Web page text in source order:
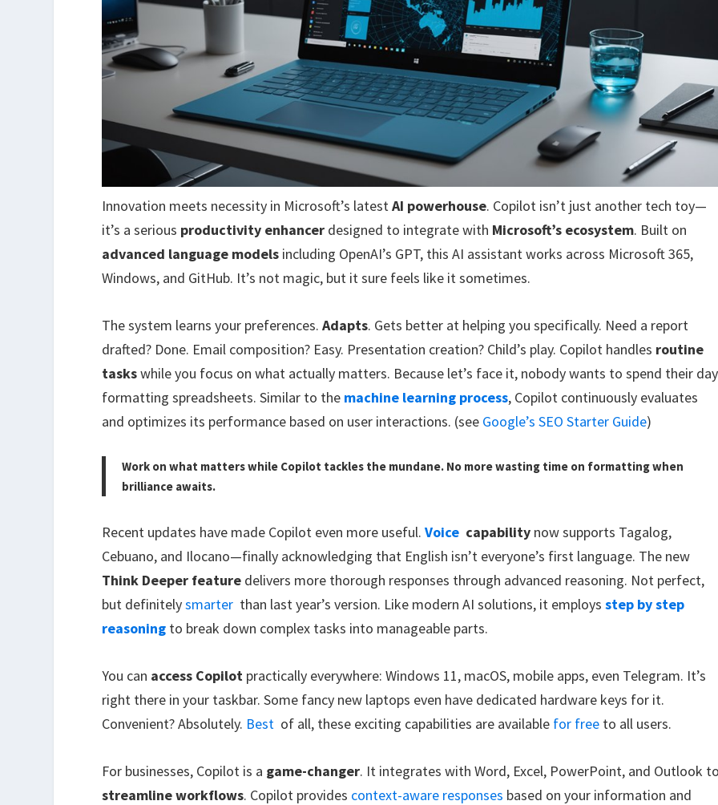
Innovation meets necessity in Microsoft’s latestAI powerhouse. Copilot isn’t just another tech toy—
it’s a serious productivity enhancer designed to integrate with Microsoft’s ecosystem. Built on
advanced language models including OpenAI’s GPT, this AI assistant works across Microsoft 365,
Windows, and GitHub. It’s not magic, but it sure feels like it sometimes.
The system learns your preferences.Adapts. Gets better at helping you specifically. Need a report
drafted? Done. Email composition? Easy. Presentation creation? Child’s play. Copilot handles routine
taskswhile you focus on what actually matters. Because let’s face it, nobody wants to spend their day
formatting spreadsheets. Similar to the machine learning process, Copilot continuously evaluates
and optimizes its performance based on user interactions. (see Google’s SEO Starter Guide)
Work on what matters while Copilot tackles the mundane. No more wasting time on formatting when
brilliance awaits.
Recent updates have made Copilot even more useful.Voice capabilitynow supports Tagalog,
Cebuano, and Ilocano—finally acknowledging that English isn’t everyone’s first language. The new
Think Deeper feature delivers more thorough responses through advanced reasoning. Not perfect,
but definitelysmarter than last year’s version. Like modern AI solutions, it employs step by step
reasoning to break down complex tasks into manageable parts.
You can access Copilot practically everywhere: Windows 11, macOS, mobile apps, even Telegram. It’s
right there in your taskbar. Some fancy new laptops even have dedicated hardware keys for it.
Convenient? Absolutely. Best of all, these exciting capabilities are available for freeto all users.
For businesses, Copilot is a game-changer. It integrates with Word, Excel, PowerPoint, and Outlook
streamline workflows. Copilot provides context-aware responses based on your information and